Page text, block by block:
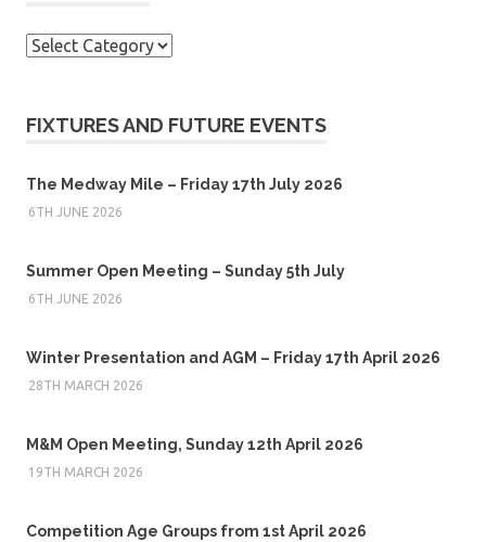
Categories
FIXTURES AND FUTURE EVENTS
The Medway Mile – Friday 17th July 2026
6TH JUNE 2026
Summer Open Meeting – Sunday 5th July
6TH JUNE 2026
Winter Presentation and AGM – Friday 17th April 2026
28TH MARCH 2026
M&M Open Meeting, Sunday 12th April 2026
19TH MARCH 2026
Competition Age Groups from 1st April 2026